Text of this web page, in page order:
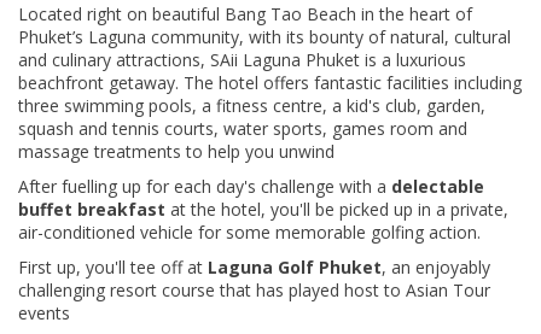
Located right on beautiful Bang Tao Beach in the heart of
Phuket’s Laguna community, with its bounty of natural, cultural
and culinary attractions, SAii Laguna Phuket is a luxurious
beachfront getaway. The hotel offers fantastic facilities including
three swimming pools, a fitness centre, a kid's club, garden,
squash and tennis courts, water sports, games room and
massage treatments to help you unwind
After fuelling up for each day's challenge with a delectable
buffet breakfast at the hotel, you'll be picked up in a private,
air-conditioned vehicle for some memorable golfing action.
First up, you'll tee off at Laguna Golf Phuket, an enjoyably
challenging resort course that has played host to Asian Tour
events